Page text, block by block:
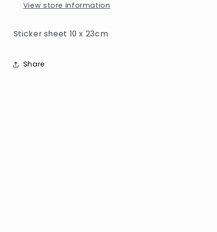
View store information
Sticker sheet 10 x 23cm
Share